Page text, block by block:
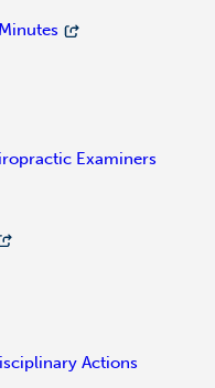
Examiners
Actions